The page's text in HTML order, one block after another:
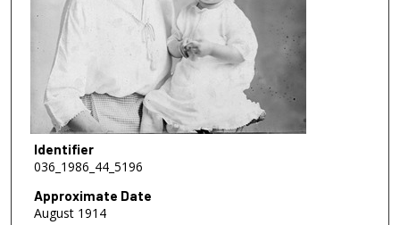
Identifier
036_1986_44_5196
Approximate Date
August 1914